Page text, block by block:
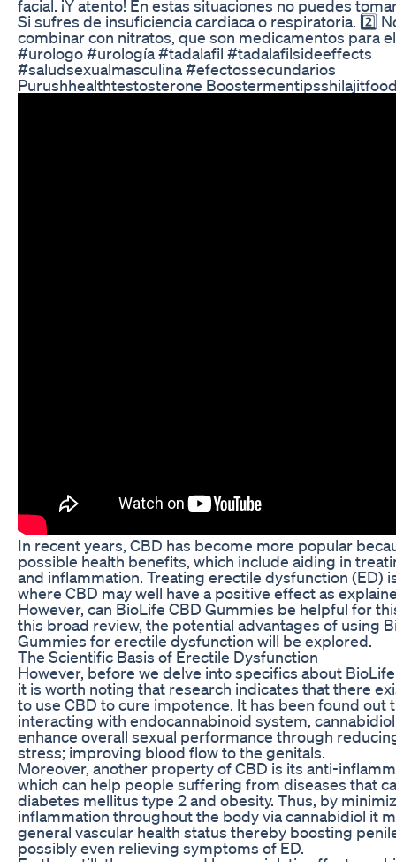
facial. ¡Y atento! En estas situaciones no puedes
Si sufres de insuficiencia cardiaca o respiratoria. 2️⃣
combinar con nitratos, que son medicamentos para
#urologo #urología #tadalafil #tadalafilsideeffects
#saludsexualmasculina #efectossecundarios
Purushhealthtestosterone
In recent years, CBD has become more popular
possible health benefits, which include aiding in
and inflammation. Treating erectile dysfunction (ED)
where CBD may well have a positive effect as
However, can BioLife CBD Gummies be helpful for
this broad review, the potential advantages of using
Gummies for erectile dysfunction will be explored.
The Scientific Basis of Erectile Dysfunction
However, before we delve into specifics about
it is worth noting that research indicates that there
to use CBD to cure impotence. It has been found out
interacting with endocannabinoid system,
enhance overall sexual performance through
stress; improving blood flow to the genitals.
Moreover, another property of CBD is its anti-
which can help people suffering from diseases that
diabetes mellitus type 2 and obesity. Thus, by
inflammation throughout the body via cannabidiol it
general vascular health status thereby boosting
possibly even relieving symptoms of ED.